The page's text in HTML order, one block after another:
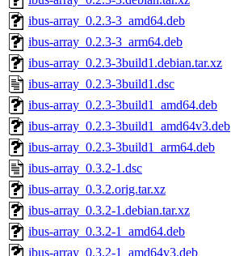
ibus-array_0.2.3-3_amd64.deb
ibus-array_0.2.3-3_arm64.deb
ibus-array_0.2.3-3build1.debian.tar.xz
ibus-array_0.2.3-3build1.dsc
ibus-array_0.2.3-3build1_amd64.deb
ibus-array_0.2.3-3build1_amd64v3.deb
ibus-array_0.2.3-3build1_arm64.deb
ibus-array_0.3.2-1.dsc
ibus-array_0.3.2.orig.tar.xz
ibus-array_0.3.2-1.debian.tar.xz
ibus-array_0.3.2-1_amd64.deb
ibus-array_0.3.2-1_amd64v3.deb